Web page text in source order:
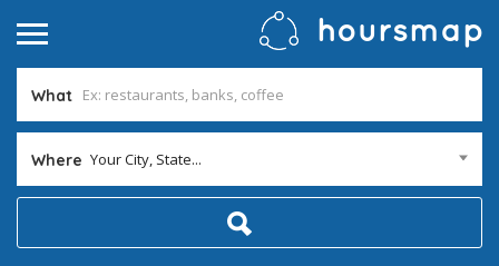
What
Where Your City, State...